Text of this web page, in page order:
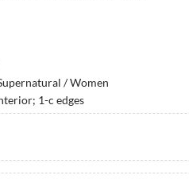
/ Women
1-c edges